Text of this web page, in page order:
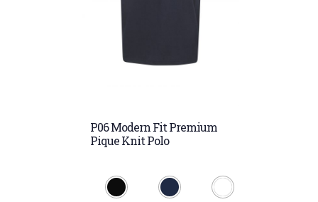
P06 Modern Fit Premium
Pique Knit Polo